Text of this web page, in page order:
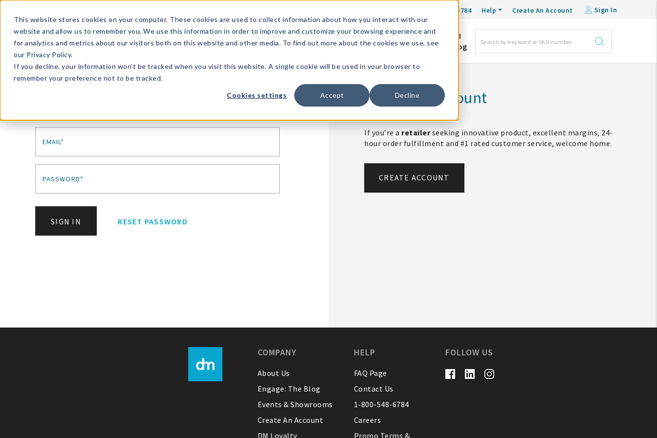
This website stores cookies on your computer. These cookies are used to collect information about how you interact with our
website and allow us to remember you. We use this information in order to improve and customize your browsing experience and
for analytics and metrics about our visitors both on this website and other media. To find out more about the cookies we use, see
our Privacy Policy.
If you decline, your information won’t be tracked when you visit this website. A single cookie will be used in your browser to
remember your preference not to be tracked.
Cookies settings Accept Decline
1-800-548-6784 Help Create An Account Sign In
What's
Trending?
Signature
Brands
The
Goods
Events &
Showrooms
Full
Catalog!
DM
Blog
EMAIL*
PASSWORD*
SIGN IN RESET PASSWORD
Create An Account
If you’re a retailerseeking innovative product, excellent margins, 24-
hour order fulfillment and #1 rated customer service, welcome home.
CREATE ACCOUNT
COMPANY
About Us
Engage: The Blog
Events & Showrooms
Create An Account
DM Loyalty
HELP
FAQ Page
Contact Us
1-800-548-6784
Careers
Promo Terms &
FOLLOW US